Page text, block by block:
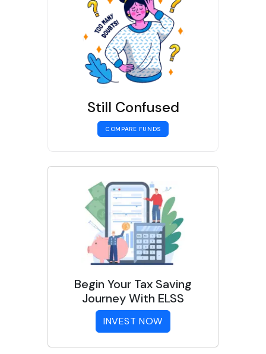
Still Confused
COMPARE FUNDS
Begin Your Tax Saving
Journey With ELSS
INVEST NOW